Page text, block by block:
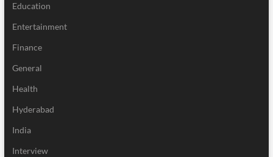
Education
Entertainment
Finance
General
Health
Hyderabad
India
Interview